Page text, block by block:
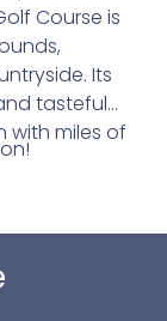
Course is
Its
tasteful
with miles of